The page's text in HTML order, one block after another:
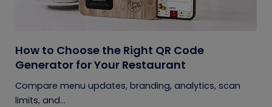
How to Choose the Right QR Code
Generator for Your Restaurant
Compare menu updates, branding, analytics, scan
limits, and...